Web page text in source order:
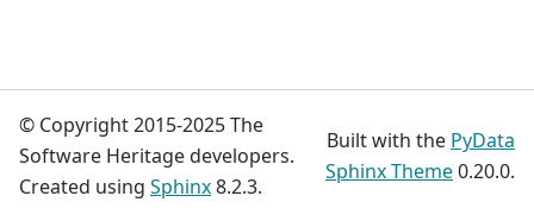
© Copyright 2015-2025 The
Software Heritage developers.
Created using Sphinx8.2.3.
Built with the PyData
Sphinx Theme0.20.0.